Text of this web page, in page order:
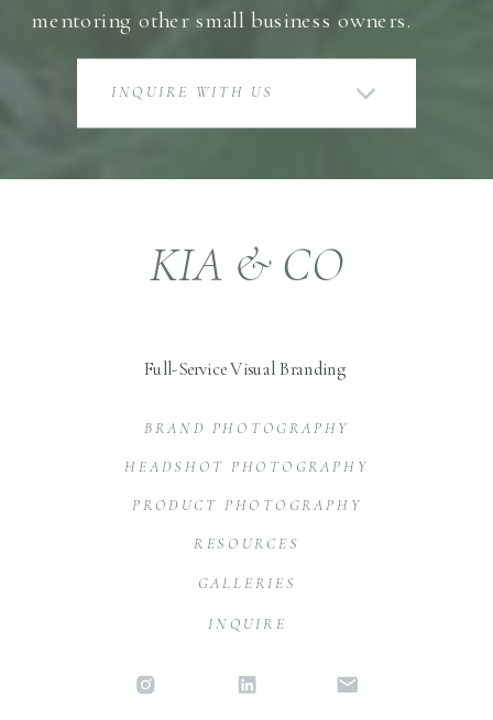
mentoring other small business owners.
INQUIRE WITH US
INQUIRE
GALLERIES
RESOURCES
PRODUCT PHOTOGRAPHY
BRAND PHOTOGRAPHY
KIA & CO
Full-Service Visual Branding
HEADSHOT PHOTOGRAPHY